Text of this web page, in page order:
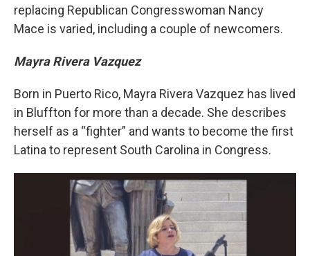
replacing Republican Congresswoman Nancy
Mace is varied, including a couple of newcomers.
Mayra Rivera Vazquez
Born in Puerto Rico, Mayra Rivera Vazquez has lived
in Bluffton for more than a decade. She describes
herself as a “fighter” and wants to become the first
Latina to represent South Carolina in Congress.